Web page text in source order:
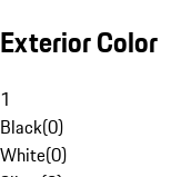
Exterior Color
1
Black(0)
White(0)